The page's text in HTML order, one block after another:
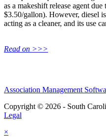
as a makeshift release agent
$3.50/gallon). However, diesel
acting as a cleaner, and its use
Read on >>>
Association Management
Copyright © 2026 - South
Legal
×